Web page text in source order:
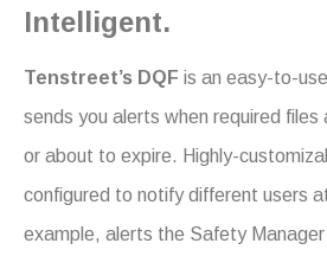
Intelligent.
Tenstreet’s DQF is an easy-to-
sends you alerts when required files
or about to expire. Highly-
configured to notify different users
example, alerts the Safety